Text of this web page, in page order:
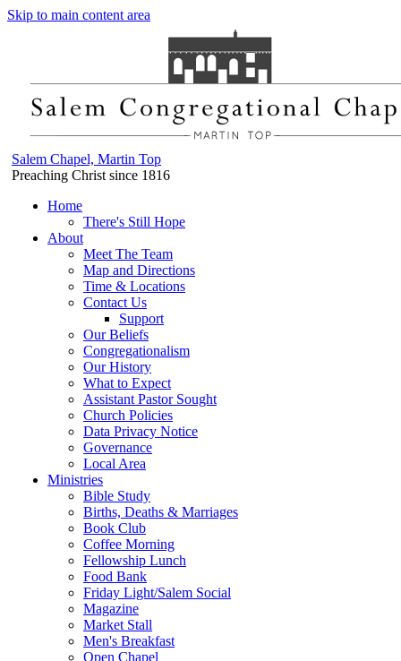
Skip to main content area
Salem Chapel, Martin Top
Preaching Christ since 1816
Home
There's Still Hope
About
Meet The Team
Map and Directions
Time & Locations
Contact Us
Support
Our Beliefs
Congregationalism
Our History
What to Expect
Assistant Pastor Sought
Church Policies
Data Privacy Notice
Governance
Local Area
Ministries
Bible Study
Births, Deaths & Marriages
Book Club
Coffee Morning
Fellowship Lunch
Food Bank
Friday Light/Salem Social
Magazine
Market Stall
Men's Breakfast
Open Chapel